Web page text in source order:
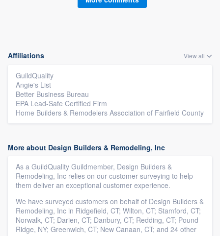
Affiliations View all
GuildQuality
Angie's List
Better Business Bureau
EPA Lead-Safe Certified Firm
Home Builders & Remodelers Association of Fairfield County
More about Design Builders & Remodeling, Inc
As a GuildQuality Guildmember, Design Builders &
Remodeling, Inc relies on our customer surveying to help
them deliver an exceptional customer experience.
We have surveyed customers on behalf of Design Builders &
Remodeling, Inc in Ridgefield, CT; Wilton, CT; Stamford, CT;
Norwalk, CT; Darien, CT; Danbury, CT; Redding, CT; Pound
Ridge, NY; Greenwich, CT; New Canaan, CT; and 24 other